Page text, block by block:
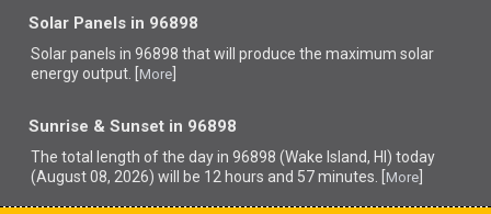
Solar Panels in 96898
Solar panels in 96898 thatwill produce the maximum solar
energy output. [ More
Sunrise & Sunset in 96898
The total length of the day in 96898 (Wake Island, HI) today
(August 08, 2026) will be 12 hours and 57 minutes. [ More